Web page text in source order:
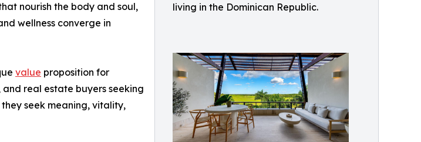
living in the Dominican Republic.
nourish the body and soul,
wellness converge in
value proposition for
and real estate buyers seeking
seek meaning, vitality,